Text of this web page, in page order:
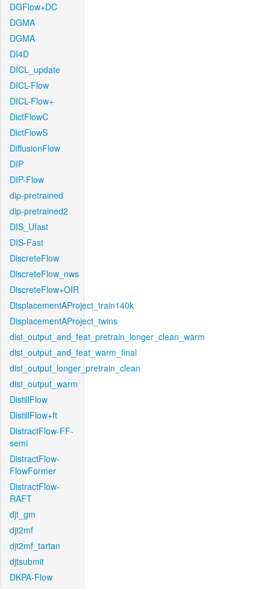
DGFlow+DC
DGMA
DGMA
DI4D
DICL_update
DICL-Flow
DICL-Flow+
DictFlowC
DictFlowS
DiffusionFlow
DIP
DIP-Flow
dip-pretrained
dip-pretrained2
DIS_Ufast
DIS-Fast
DiscreteFlow
DiscreteFlow_nws
DiscreteFlow+OIR
DisplacementAProject_train140k
DisplacementAProject_twins
dist_output_and_feat_pretrain_longer_clean_warm
dist_output_and_feat_warm_final
dist_output_longer_pretrain_clean
dist_output_warm
DistillFlow
DistillFlow+ft
DistractFlow-FF-
semi
DistractFlow-
FlowFormer
DistractFlow-
RAFT
djt_gm
djt2mf
djt2mf_tartan
djtsubmit
DKPA-Flow